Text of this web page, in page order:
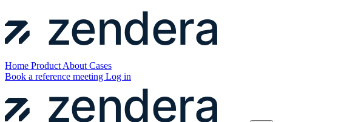
Home Product About Cases
Book a reference meeting Log in